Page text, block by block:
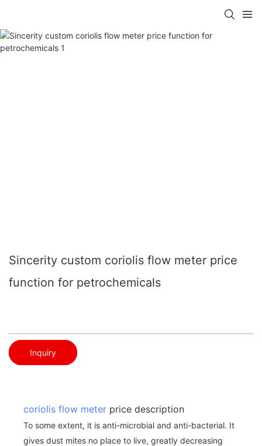
Sincerity custom coriolis flow meter price
function for petrochemicals
Inquiry
coriolis flow meter price description
To some extent, it is anti-microbial and anti-bacterial. It
gives dust mites no place to live, greatly decreasing